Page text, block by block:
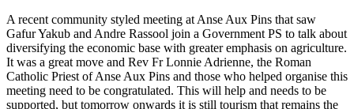
A recent community styled meeting at Anse Aux Pins that saw
Gafur Yakub and Andre Rassool join a Government PS to talk about
diversifying the economic base with greater emphasis on agriculture.
It was a great move and Rev Fr Lonnie Adrienne, the Roman
Catholic Priest of Anse Aux Pins and those who helped organise this
meeting need to be congratulated. This will help and needs to be
supported, but tomorrow onwards it is still tourism that remains the